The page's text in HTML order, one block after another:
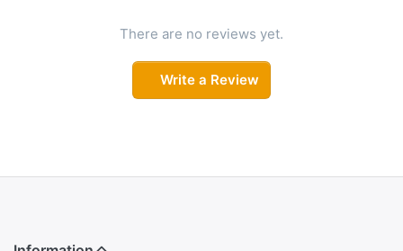
The three-quarter sleeves are designed with a
simple yet fashionable cut, adding a touch of
elegance while keeping the look practical and
There are no reviews yet.
Write a Review